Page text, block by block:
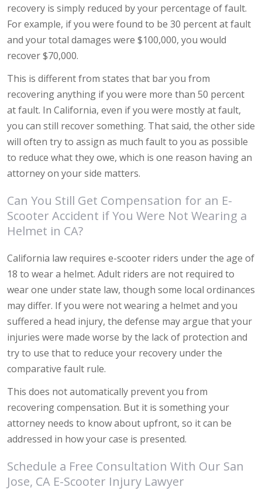
recovery is simply reduced by your percentage of fault.
For example, if you were found to be 30 percent at fault
and your total damages were $100,000, you would
recover $70,000.
This is different from states that bar you from
recovering anything if you were more than 50 percent
at fault. In California, even if you were mostly at fault,
you can still recover something. That said, the other side
will often try to assign as much fault to you as possible
to reduce what they owe, which is one reason having an
attorney on your side matters.
Can You Still Get Compensation for an E-
Scooter Accident if You Were Not Wearing a
Helmet in CA?
California law requires e-scooter riders under the age of
18 to wear a helmet. Adult riders are not required to
wear one under state law, though some local ordinances
may differ. If you were not wearing a helmet and you
suffered a head injury, the defense may argue that your
injuries were made worse by the lack of protection and
try to use that to reduce your recovery under the
comparative fault rule.
This does not automatically prevent you from
recovering compensation. But it is something your
attorney needs to know about upfront, so it can be
addressed in how your case is presented.
Schedule a Free Consultation With Our San
Jose, CA E-Scooter Injury Lawyer